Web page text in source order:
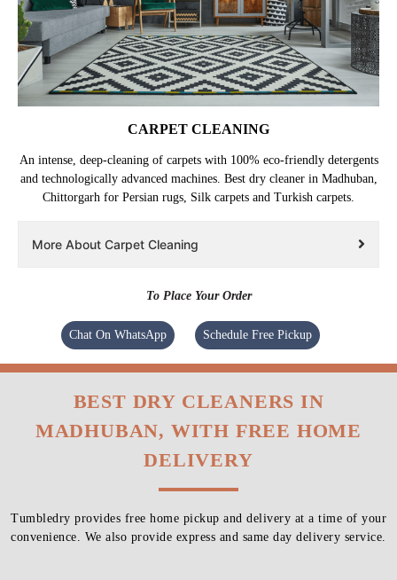
CARPET CLEANING
An intense, deep-cleaning of carpets with 100% eco-friendly detergents
and technologically advanced machines. Best dry cleaner in Madhuban,
Chittorgarh for Persian rugs, Silk carpets and Turkish carpets.
More About Carpet Cleaning
To Place Your Order
Chat On WhatsApp Schedule Free Pickup
BEST DRY CLEANERS IN
MADHUBAN, WITH FREE HOME
DELIVERY
Tumbledry provides free home pickup and delivery at a time of your
convenience. We also provide express and same day delivery service.